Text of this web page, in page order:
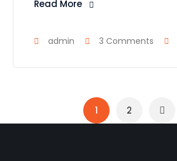
Read More
admin 3 Comments
1 2